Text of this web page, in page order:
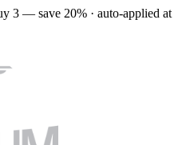
3 — save 20% · auto-applied at